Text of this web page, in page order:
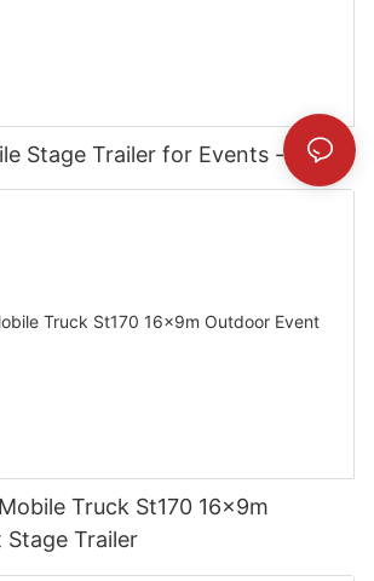
Stage Trailer for Events - ST130
Truck St170 16x9m
Trailer